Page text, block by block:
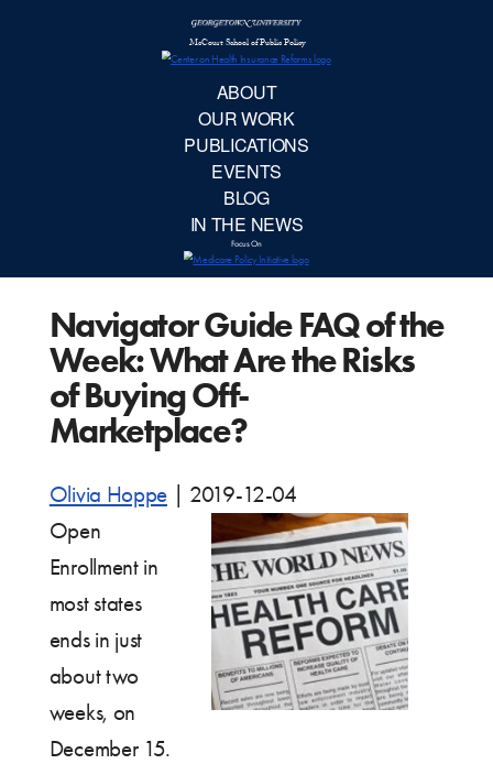
Navigator Guide FAQ of the
Week: What Are the Risks
of Buying Off-
Marketplace?
Olivia Hoppe
2019-12-04
Open
Enrollment in
most states
ends in just
about two
weeks, on
December 15.